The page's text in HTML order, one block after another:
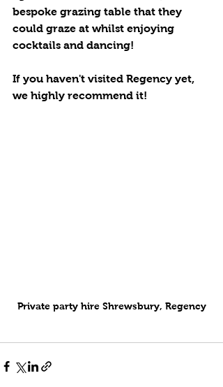
bespoke grazing table that they
could graze at whilst enjoying
cocktails and dancing!
If you haven't visited Regency yet,
we highly recommend it!
Private party hire Shrewsbury, Regency